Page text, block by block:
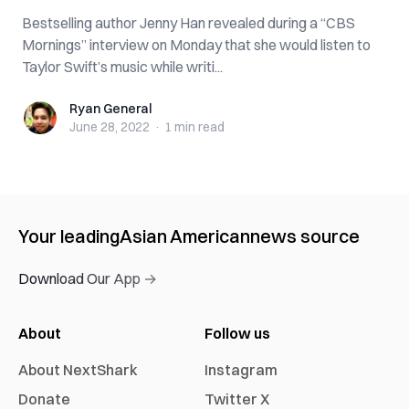
Bestselling author Jenny Han revealed during a “CBS
Mornings” interview on Monday that she would listen to
Taylor Swift’s music while writi...
Ryan GeneralRyan General
June 28, 2022 · 1 min read
Your leadingAsian Americannews source
Download Our App →
About
About NextShark
Donate
Follow us
Instagram
Twitter X